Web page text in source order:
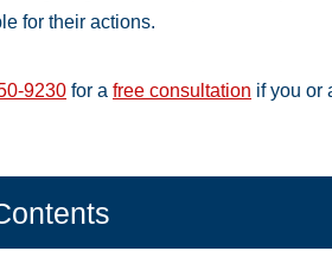
for their actions.
9230 for a free consultation if you or